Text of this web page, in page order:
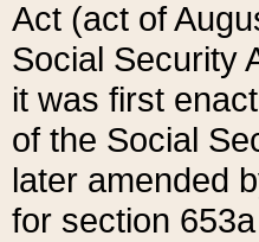
Act (act of
Social Security
it was first
of the Social
later amended
for section